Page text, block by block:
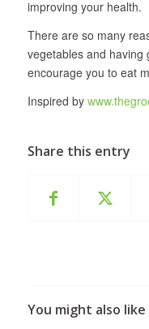
improving your health.
There are so many
vegetables and having
encourage you to eat
Inspired by
Share this entry
You might also like